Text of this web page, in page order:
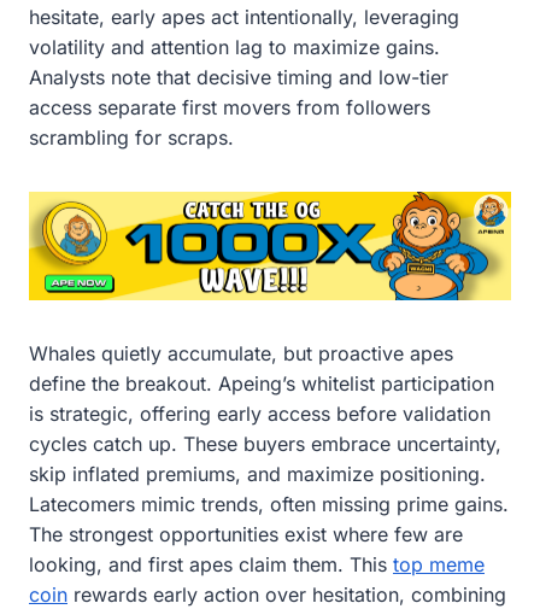
hesitate, early apes act intentionally, leveraging
volatility and attention lag to maximize gains.
Analysts note that decisive timing and low-tier
access separate first movers from followers
scrambling for scraps.
Whales quietly accumulate, but proactive apes
define the breakout. Apeing’s whitelist participation
is strategic, offering early access before validation
cycles catch up. These buyers embrace uncertainty,
skip inflated premiums, and maximize positioning.
Latecomers mimic trends, often missing prime gains.
The strongest opportunities exist where few are
looking, and first apes claim them. This top meme
coin rewards early action over hesitation, combining